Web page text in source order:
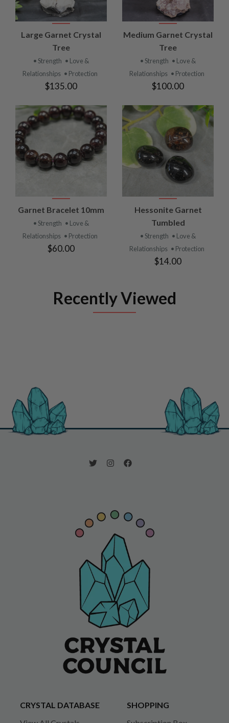
Large Garnet Crystal
Tree
• Strength • Love &
Relationships • Protection
$135.00
Medium Garnet Crystal
Tree
• Strength • Love &
Relationships • Protection
$100.00
Garnet Bracelet 10mm
• Strength • Love &
Relationships • Protection
$60.00
Hessonite Garnet
Tumbled
• Strength • Love &
Relationships • Protection
$14.00
Recently Viewed
CRYSTAL DATABASE
SHOPPING